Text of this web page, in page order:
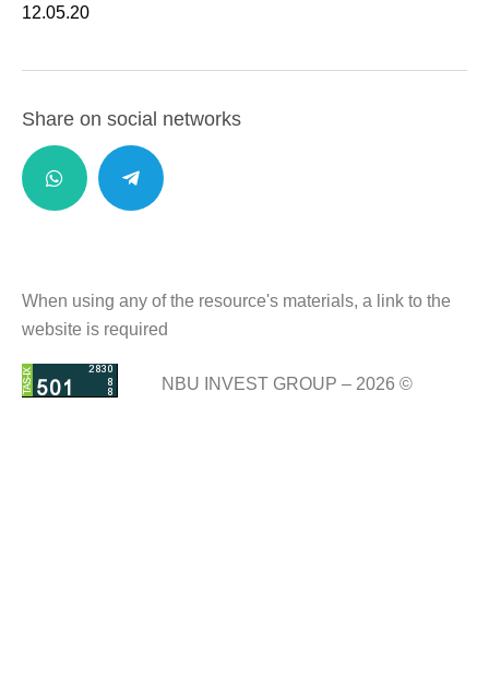
12.05.20
Share on social networks
When using any of the resource's materials, a link to the
website is required
NBU INVEST GROUP – 2026 ©